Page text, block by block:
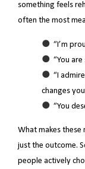
something feels
often the most
“I’m
“You
“I
changes
“You
What makes
just the outcome.
people actively